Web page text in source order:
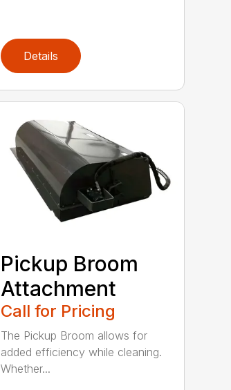
Details
Pickup Broom
Attachment
Call for Pricing
The Pickup Broom allows for
added efficiency while cleaning.
Whether...